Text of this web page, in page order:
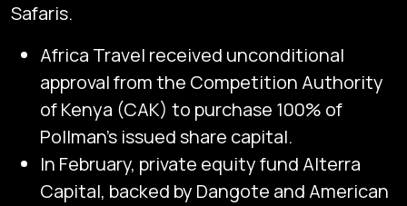
Safaris.
Africa Travel received unconditional
approval from the Competition Authority
of Kenya (CAK) to purchase 100% of
Pollman’s issued share capital.
In February, private equity fund Alterra
Capital, backed by Dangote and American